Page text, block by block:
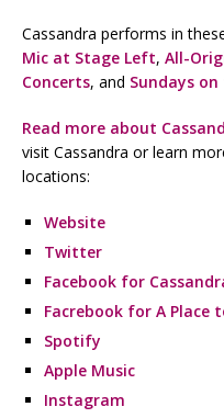
Cassandra performs in
Mic at Stage Left, All-
Concerts, and Sundays
Read more about
visit Cassandra or learn
locations:
Website
Twitter
Facebook for
Facrebook for A Place
Spotify
Apple Music
Instagram